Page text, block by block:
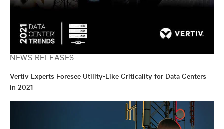
NEWS RELEASES
Vertiv Experts Foresee Utility-Like Criticality for Data Centers
in 2021